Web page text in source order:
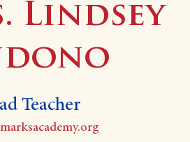
Lindsey
Teacher